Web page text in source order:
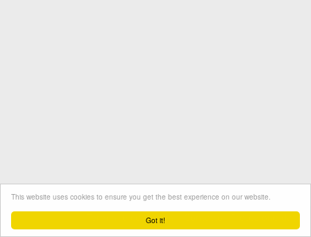
Got it!
This website uses cookies to ensure you get the best experience on our website.
Termini e condizioni